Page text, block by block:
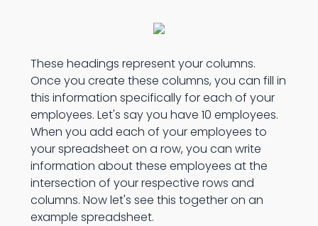
These headings represent your columns.
Once you create these columns, you can fill in
this information specifically for each of your
employees. Let's say you have 10 employees.
When you add each of your employees to
your spreadsheet on a row, you can write
information about these employees at the
intersection of your respective rows and
columns. Now let's see this together on an
example spreadsheet.